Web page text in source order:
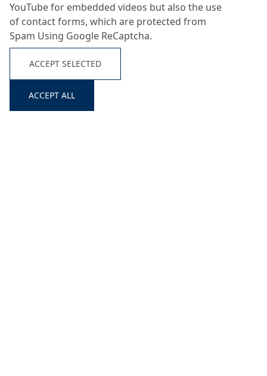
Search ...
MC-RIM PW 101
Mineral high-performance coating for drinking water
YouTube for embedded videos but also the use
of contact forms, which are protected from
Spam Using Google ReCaptcha.
ACCEPT SELECTED
ACCEPT ALL